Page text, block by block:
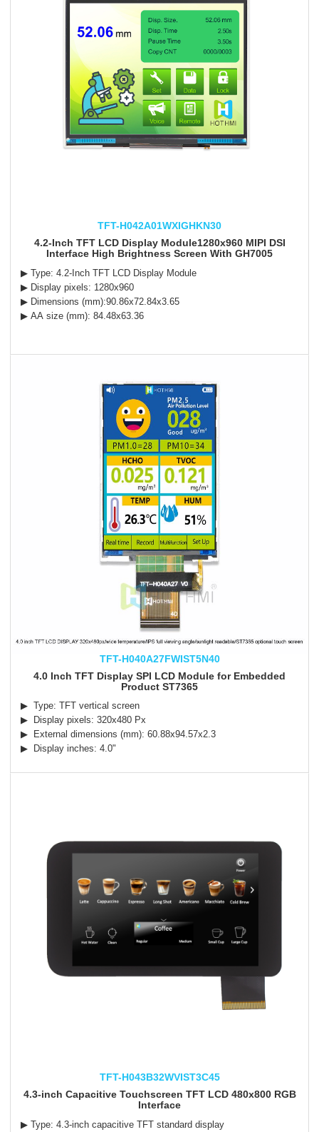
TFT-H042A01WXIGHKN30
4.2-Inch TFT LCD Display Module1280x960 MIPI DSI
Interface High Brightness Screen With GH7005
▶ Type: 4.2-Inch TFT LCD Display Module
▶ Display pixels: 1280x960
▶ Dimensions (mm):90.86x72.84x3.65
▶ AA size (mm): 84.48x63.36
TFT-H040A27FWIST5N40
4.0 Inch TFT Display SPI LCD Module for Embedded
Product ST7365
▶ Type: TFT vertical screen
▶ Display pixels: 320x480 Px
▶ External dimensions (mm): 60.88x94.57x2.3
▶ Display inches: 4.0"
TFT-H043B32WVIST3C45
4.3-inch Capacitive Touchscreen TFT LCD 480x800 RGB
Interface
▶ Type: 4.3-inch capacitive TFT standard display